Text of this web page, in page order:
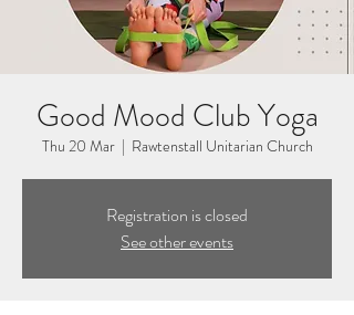
Good Mood Club Yoga
Thu 20 Mar
  |
Rawtenstall Unitarian Church
Registration is closed
See other events